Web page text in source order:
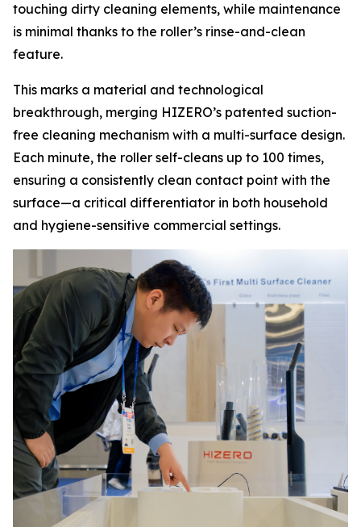
touching dirty cleaning elements, while maintenance
is minimal thanks to the roller’s rinse-and-clean
feature.
This marks a material and technological
breakthrough, merging HIZERO’s patented suction-
free cleaning mechanism with a multi-surface design.
Each minute, the roller self-cleans up to 100 times,
ensuring a consistently clean contact point with the
surface—a critical differentiator in both household
and hygiene-sensitive commercial settings.